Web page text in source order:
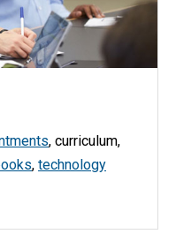
, curriculum,
, technology